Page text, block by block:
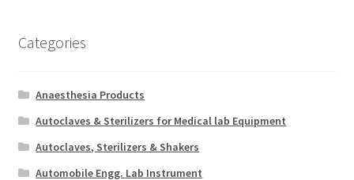
Categories
Anaesthesia Products
Autoclaves & Sterilizers for Medical lab Equipment
Autoclaves, Sterilizers & Shakers
Automobile Engg. Lab Instrument